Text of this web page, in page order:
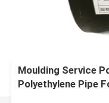
Moulding Service
Polyethylene Pipe